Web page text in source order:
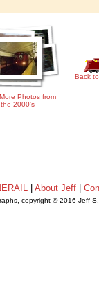
Photos from
the 2000's
Back
| About Jeff|
copyright © 2016 Jeff